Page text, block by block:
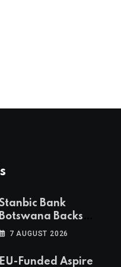
Bank
Botswana Backs
Action For
Through Mascom
7 AUGUST 2026
EU-Funded Aspire